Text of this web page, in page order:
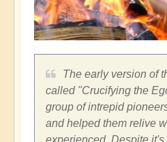
The early version of
called "Crucifying the
group of intrepid
and helped them relive
experienced. Despite